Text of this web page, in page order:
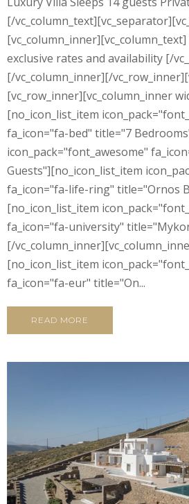
[/
exclusive rates and availability [/
[/vc_column_inner][/
[vc_row_inner][vc_column_inner
[no_icon_list_item
fa_icon="fa-bed" title="7
icon_pack="font_awesome"
Guests"][no_icon_list_item
fa_icon="fa-life-ring" title="Ornos
[no_icon_list_item
fa_icon="fa-university"
[/
[no_icon_list_item
fa_icon="fa-eur" title="On...
READ MORE